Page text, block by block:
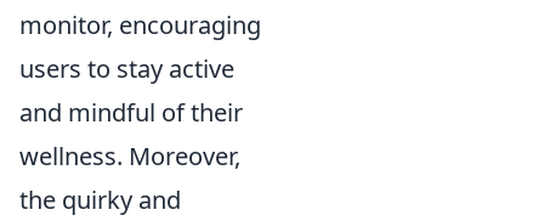
monitor, encouraging
users to stay active
and mindful of their
wellness. Moreover,
the quirky and